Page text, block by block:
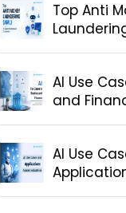
Top Anti
AI Use
and
AI Use